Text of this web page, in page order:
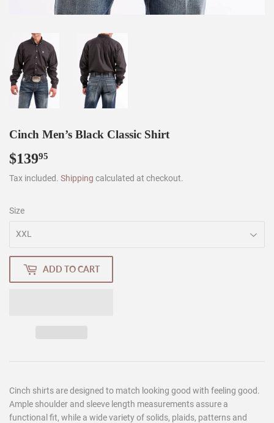
Cinch Men’s Black Classic Shirt
$13995
Tax included. Shipping calculated at checkout.
Size
ADD TO CART
Cinch shirts are designed to match looking good with feeling good.
Ample shoulder and sleeve length measurements assure a
functional fit, while a wide variety of solids, plaids, patterns and